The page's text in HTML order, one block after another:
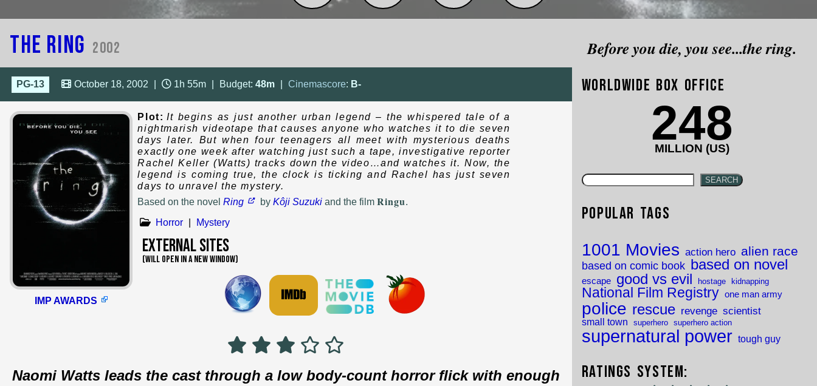
The Ring 2002
PG-13 October 18, 2002 1h 55m Budget: 48m Cinemascore: B-
IMP AWARDS
Plot: It begins as just another urban legend – the whispered tale of a
nightmarish videotape that causes anyone who watches it to die seven
days later. But when four teenagers all meet with mysterious deaths
exactly one week after watching just such a tape, investigative reporter
Rachel Keller (Watts) tracks down the video…and watches it. Now, the
legend is coming true, the clock is ticking and Rachel has just seven
days to unravel the mystery.
Based on the novelRing by Kôji Suzukiand the film Ringu.
Horror
Mystery
External Sites
(WILL OPEN IN A NEW WINDOW)
Naomi Watts leads the cast through a low body-count horror flick with enough
Before you die, you see...the ring.
Worldwide Box Office
248
MILLION (US)
SEARCH
Popular Tags
1001 Movies action hero alien race
based on comic book based on novel
escape good vs evil hostage kidnapping
National Film Registry one man army
police rescue revenge scientist
small town superhero superhero action
supernatural power tough guy
Ratings System: